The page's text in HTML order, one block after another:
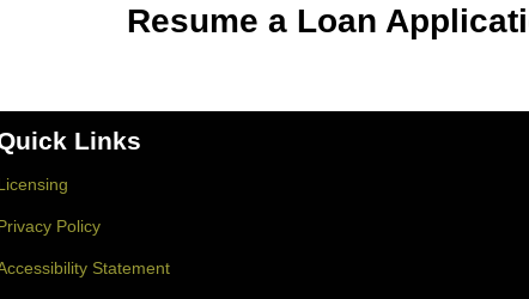
Resume a Loan
Links
Policy
Statement